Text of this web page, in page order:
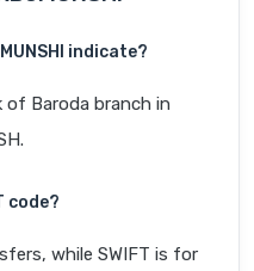
indicate?
of Baroda branch in
code?
while SWIFT is for